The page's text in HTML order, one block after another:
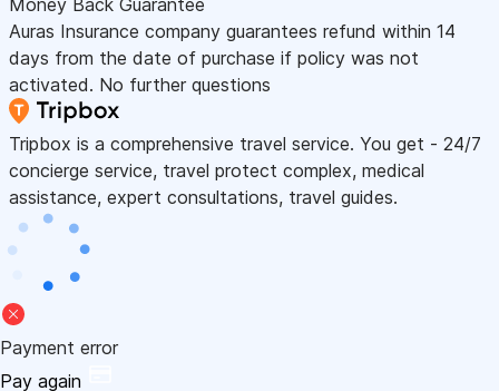
Auras Insurance company guarantees refund within 14
days from the date of purchase if policy was not
activated. No further questions
Tripbox is a comprehensive travel service. You get - 24/7
concierge service, travel protect complex, medical
assistance, expert consultations, travel guides.
Payment error
Pay again